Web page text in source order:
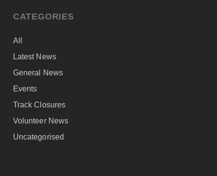
CATEGORIES
All
Latest News
General News
Events
Track Closures
Volunteer News
Uncategorised